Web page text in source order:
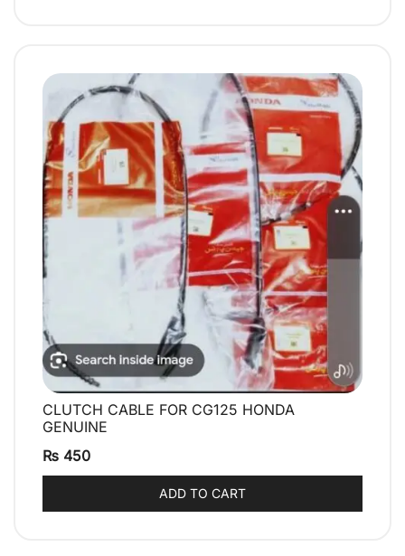
QUICK VIEW
CLUTCH CABLE FOR CG125 HONDA
GENUINE
₨ 450
ADD TO CART